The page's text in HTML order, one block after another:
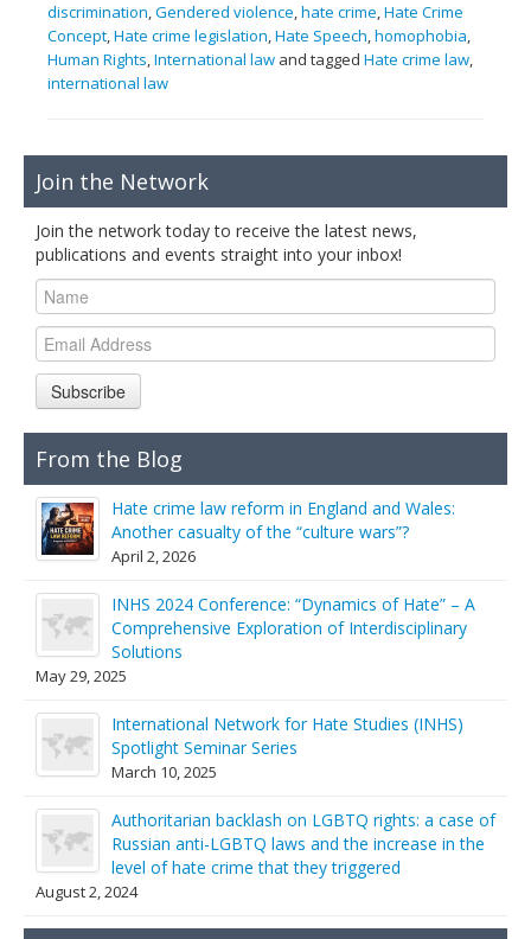
discrimination,Gendered violence,hate crime,Hate Crime
Concept,Hate crime legislation,Hate Speech,homophobia,
Human Rights,International law and tagged Hate crime law,
international law
Join the Network
Join the network today to receive the latest news,
publications and events straight into your inbox!
Subscribe
From the Blog
Hate crime law reform in England and Wales:
Another casualty of the “culture wars”?
April 2, 2026
INHS 2024 Conference: “Dynamics of Hate” – A
Comprehensive Exploration of Interdisciplinary
Solutions
May 29, 2025
International Network for Hate Studies (INHS)
Spotlight Seminar Series
March 10, 2025
Authoritarian backlash on LGBTQ rights: a case of
Russian anti-LGBTQ laws and the increase in the
level of hate crime that they triggered
August 2, 2024